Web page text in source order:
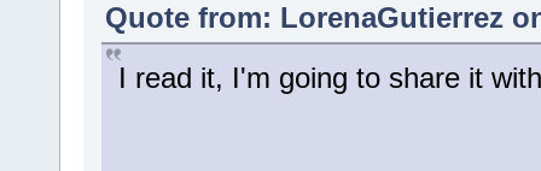
Quote from: LorenaGutierrez
I read it, I'm going to share it